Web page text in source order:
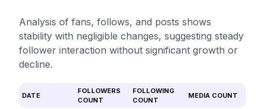
Analysis of fans, follows, and posts shows
stability with negligible changes, suggesting steady
follower interaction without significant growth or
decline.
DATE
FOLLOWERS
COUNT
FOLLOWING
COUNT
MEDIA COUNT